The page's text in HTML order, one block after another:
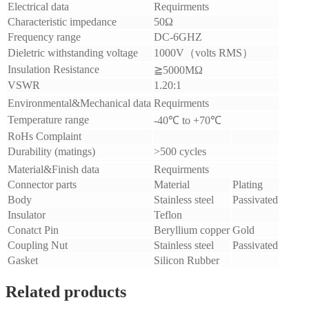
Electrical data
Requirments
Characteristic impedance
50Ω
Frequency range
DC-6GHZ
Dieletric withstanding voltage
1000V （volts RMS）
Insulation Resistance
≧5000MΩ
VSWR
1.20:1
Environmental&Mechanical data Requirments
Temperature range
-40℃ to +70℃
RoHs Complaint
Durability (matings)
>500 cycles
Material&Finish data
Requirments
Connector parts
Material
Plating
Body
Stainless steel
Passivated
Insulator
Teflon
Conatct Pin
Beryllium copper Gold
Coupling Nut
Stainless steel
Passivated
Gasket
Silicon Rubber
Related products